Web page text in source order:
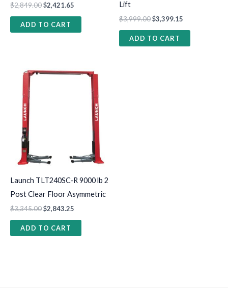
$2,849.00$2,421.65
ADD TO CART
Lift
$3,999.00$3,399.15
ADD TO CART
Launch TLT240SC-R 9000 lb 2
Post Clear Floor Asymmetric
$3,345.00$2,843.25
ADD TO CART